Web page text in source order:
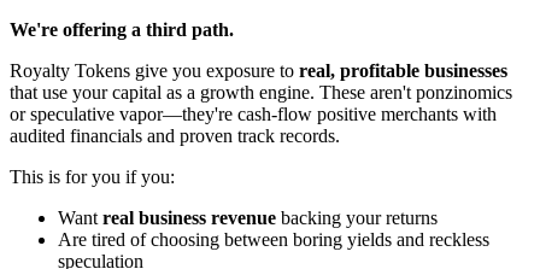
We're offering a third path.
Royalty Tokens give you exposure to real, profitable businesses
that use your capital as a growth engine. These aren't ponzinomics
or speculative vapor—they're cash-flow positive merchants with
audited financials and proven track records.
This is for you if you:
Want real business revenue backing your returns
Are tired of choosing between boring yields and reckless
speculation